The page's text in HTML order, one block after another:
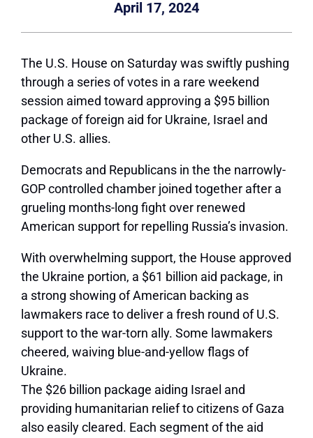
April 17, 2024
The U.S. House on Saturday was swiftly pushing
through a series of votes in a rare weekend
session aimed toward approving a $95 billion
package of foreign aid for Ukraine, Israel and
other U.S. allies.
Democrats and Republicans in the the narrowly-
GOP controlled chamber joined together after a
grueling months-long fight over renewed
American support for repelling Russia’s invasion.
With overwhelming support, the House approved
the Ukraine portion, a $61 billion aid package, in
a strong showing of American backing as
lawmakers race to deliver a fresh round of U.S.
support to the war-torn ally. Some lawmakers
cheered, waiving blue-and-yellow flags of
Ukraine.
The $26 billion package aiding Israel and
providing humanitarian relief to citizens of Gaza
also easily cleared. Each segment of the aid